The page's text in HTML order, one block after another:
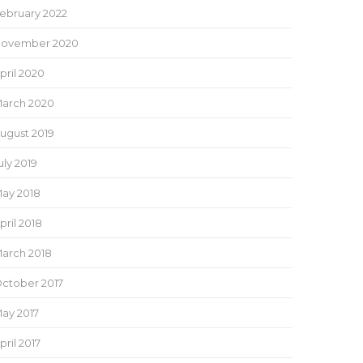
2022
2020
2020
2020
2019
2019
2018
2018
2018
2017
2017
2017